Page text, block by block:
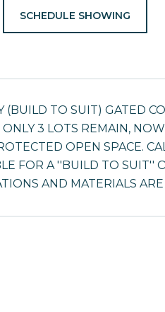
SCHEDULE SHOWING
TO SUIT) GATED
3 LOTS REMAIN,
OPEN SPACE.
FOR A ''BUILD TO
AND MATERIALS